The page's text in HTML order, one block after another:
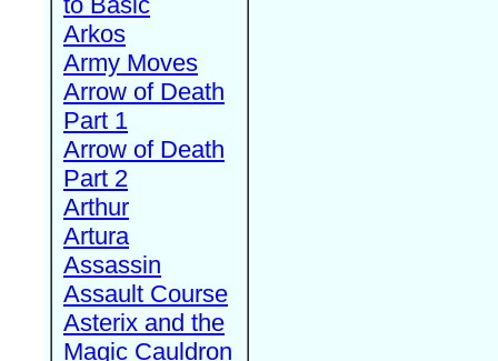
Arkos
Army Moves
Arrow of Death
Part 1
Arrow of Death
Part 2
Arthur
Artura
Assassin
Assault Course
Asterix and the
Magic Cauldron